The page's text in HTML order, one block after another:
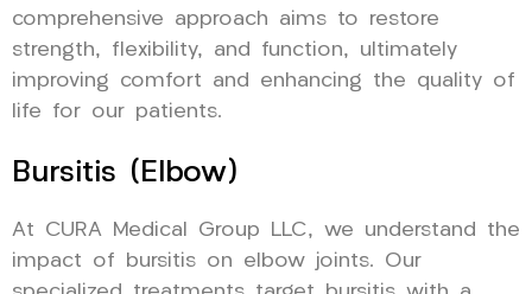
comprehensive approach aims to restore
strength, flexibility, and function, ultimately
improving comfort and enhancing the quality of
life for our patients.
Bursitis (Elbow)
At CURA Medical Group LLC, we understand the
impact of bursitis on elbow joints. Our